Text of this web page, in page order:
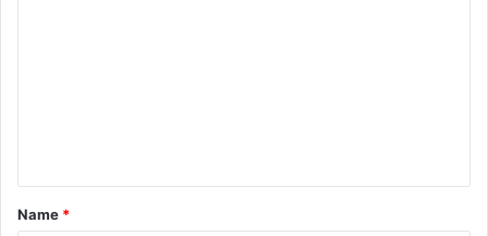
t
*
Name *